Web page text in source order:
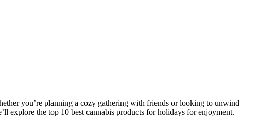
you’re planning a cozy gathering with friends or looking to unwind
explore the top 10 best cannabis products for holidays for enjoyment.